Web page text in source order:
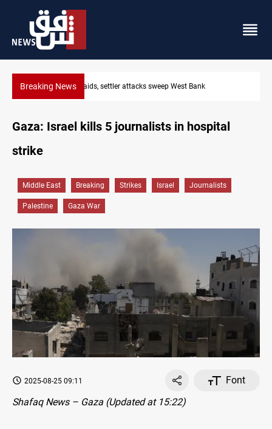
Breaking NewsLebanon, Israel agree shortlist for Hezbollah disarmament
Gaza: Israel kills 5 journalists in hospital
strike
Middle East Breaking Strikes Israel Journalists
Palestine Gaza War
2025-08-25 09:11
Font
Shafaq News – Gaza (Updated at 15:22)